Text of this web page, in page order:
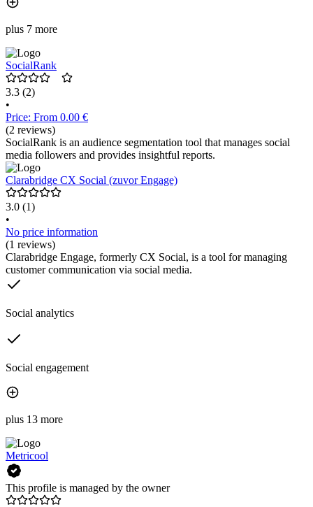
plus 7 more
SocialRank
3.3 (2)
•
Price: From 0.00 €
(2 reviews)
SocialRank is an audience segmentation tool that manages social
media followers and provides insightful reports.
Clarabridge CX Social (zuvor Engage)
3.0 (1)
•
No price information
(1 reviews)
Clarabridge Engage, formerly CX Social, is a tool for managing
customer communication via social media.
Social analytics
Social engagement
plus 13 more
Metricool
This profile is managed by the owner